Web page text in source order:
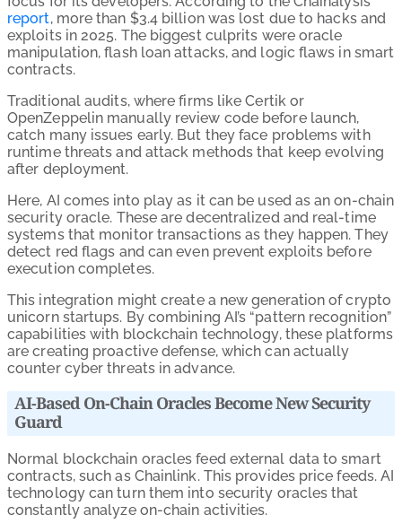
report, more than $3.4 billion was lost due to hacks and
exploits in 2025. The biggest culprits were oracle
manipulation, flash loan attacks, and logic flaws in smart
contracts.
Traditional audits, where firms like Certik or
OpenZeppelin manually review code before launch,
catch many issues early. But they face problems with
runtime threats and attack methods that keep evolving
after deployment.
Here, AI comes into play as it can be used as an on-chain
security oracle. These are decentralized and real-time
systems that monitor transactions as they happen. They
detect red flags and can even prevent exploits before
execution completes.
This integration might create a new generation of crypto
unicorn startups. By combining AI’s “pattern recognition”
capabilities with blockchain technology, these platforms
are creating proactive defense, which can actually
counter cyber threats in advance.
AI-Based On-Chain Oracles Become New Security
Guard
Normal blockchain oracles feed external data to smart
contracts, such as Chainlink. This provides price feeds. AI
technology can turn them into security oracles that
constantly analyze on-chain activities.